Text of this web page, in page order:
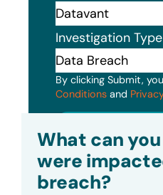
Investigation Type
By clicking Submit,
Conditions and
What can
were
breach?